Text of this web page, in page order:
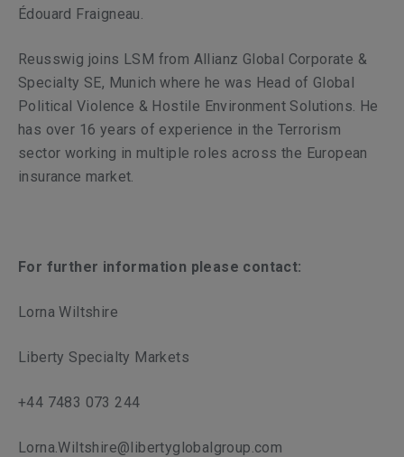
Édouard Fraigneau.
Reusswig joins LSM from Allianz Global Corporate &
Specialty SE, Munich where he was Head of Global
Political Violence & Hostile Environment Solutions. He
has over 16 years of experience in the Terrorism
sector working in multiple roles across the European
insurance market.
For further information please contact:
Lorna Wiltshire
Liberty Specialty Markets
+44 7483 073 244
Lorna.Wiltshire@libertyglobalgroup.com